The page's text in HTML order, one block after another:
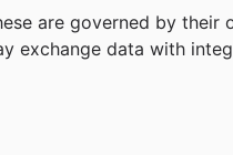
are governed by their
exchange data with